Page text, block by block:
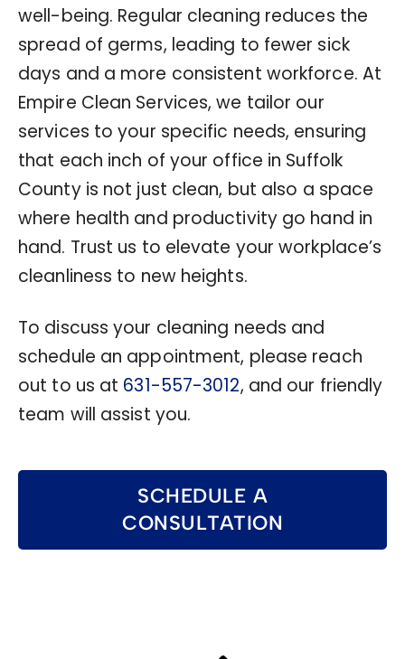
well-being. Regular cleaning reduces the
spread of germs, leading to fewer sick
days and a more consistent workforce. At
Empire Clean Services, we tailor our
services to your specific needs, ensuring
that each inch of your office in Suffolk
County is not just clean, but also a space
where health and productivity go hand in
hand. Trust us to elevate your workplace’s
cleanliness to new heights.
To discuss your cleaning needs and
schedule an appointment, please reach
out to us at 631-557-3012, and our friendly
team will assist you.
SCHEDULE A
CONSULTATION